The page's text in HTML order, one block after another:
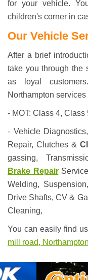
for your vehicle.
children's corner in
Our Vehicle
After a brief
take you through the
as loyal
Northampton
- MOT: Class 4,
- Vehicle
Repair, Clutches &
gassing,
Brake Repair
Welding,
Drive Shafts, CV &
Cleaning,
You can easily find
mill road,